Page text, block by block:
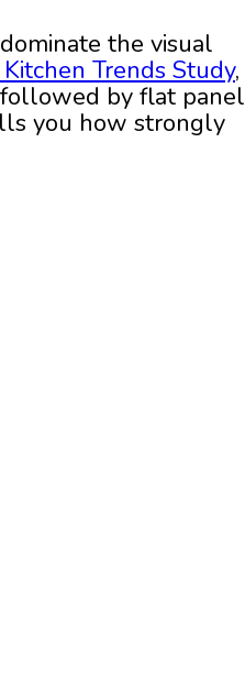
the visual
Trends Study,
by flat panel
you how strongly